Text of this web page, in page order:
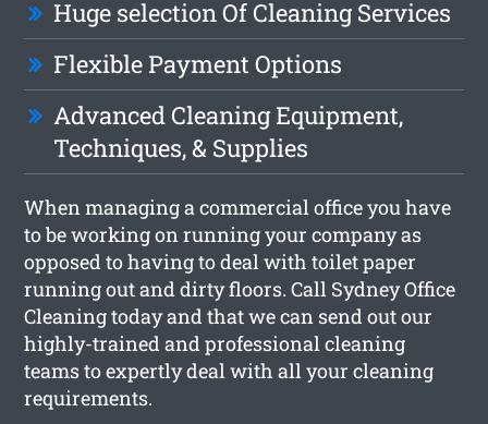
Huge selection Of Cleaning Services
Flexible Payment Options
Advanced Cleaning Equipment,
Techniques, & Supplies
When managing a commercial office you have
to be working on running your company as
opposed to having to deal with toilet paper
running out and dirty floors. Call Sydney Office
Cleaning today and that we can send out our
highly-trained and professional cleaning
teams to expertly deal with all your cleaning
requirements.